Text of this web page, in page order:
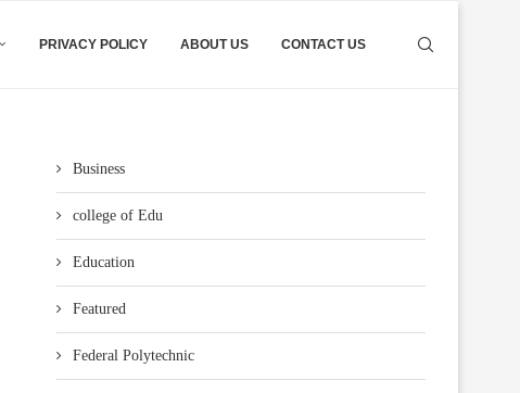
PRIVACY POLICY ABOUT US CONTACT US
Business
college of Edu
Education
Featured
Federal Polytechnic